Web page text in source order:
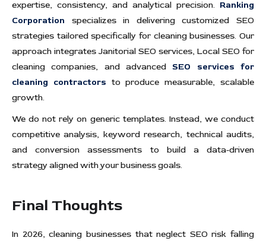
expertise, consistency, and analytical precision. Ranking
Corporation specializes in delivering customized SEO
strategies tailored specifically for cleaning businesses. Our
approach integrates Janitorial SEO services, Local SEO for
cleaning companies, and advancedSEO services for
cleaning contractors to produce measurable, scalable
growth.
We do not rely on generic templates. Instead, we conduct
competitive analysis, keyword research, technical audits,
and conversion assessments to build a data-driven
strategy aligned with your business goals.
Final Thoughts
In 2026, cleaning businesses that neglect SEO risk falling